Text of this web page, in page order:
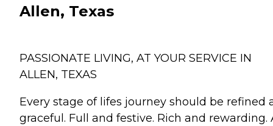
Allen, Texas
PASSIONATE LIVING, AT YOUR SERVICE IN
ALLEN, TEXAS
Every stage of lifes journey should be refined
graceful. Full and festive. Rich and rewarding.